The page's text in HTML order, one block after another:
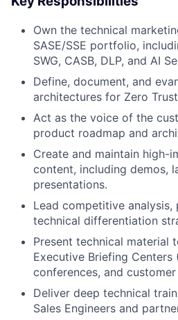
Own the technical
SASE/SSE portfolio,
SWG, CASB, DLP, and AI
Define, document, and
architectures for Zero
Act as the voice of the
product roadmap and
Create and maintain high-
content, including demos,
presentations.
Lead competitive analysis,
technical differentiation
Present technical material
Executive Briefing Centers
conferences, and
Deliver deep technical
Sales Engineers and